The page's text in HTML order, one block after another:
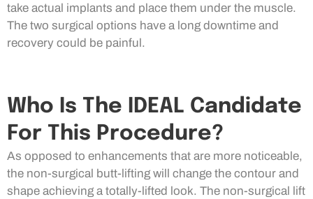
take actual implants and place them under the muscle.
The two surgical options have a long downtime and
recovery could be painful.
Who Is The IDEAL Candidate
For This Procedure?
As opposed to enhancements that are more noticeable,
the non-surgical butt-lifting will change the contour and
shape achieving a totally-lifted look. The non-surgical lift